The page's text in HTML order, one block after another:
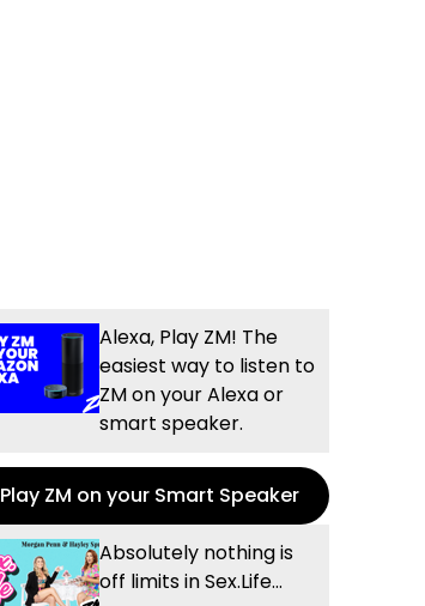
Alexa, Play ZM! The
easiest way to listen to
ZM on your Alexa or
smart speaker.
Play ZM on your Smart Speaker
Absolutely nothing is
off limits in Sex.Life...